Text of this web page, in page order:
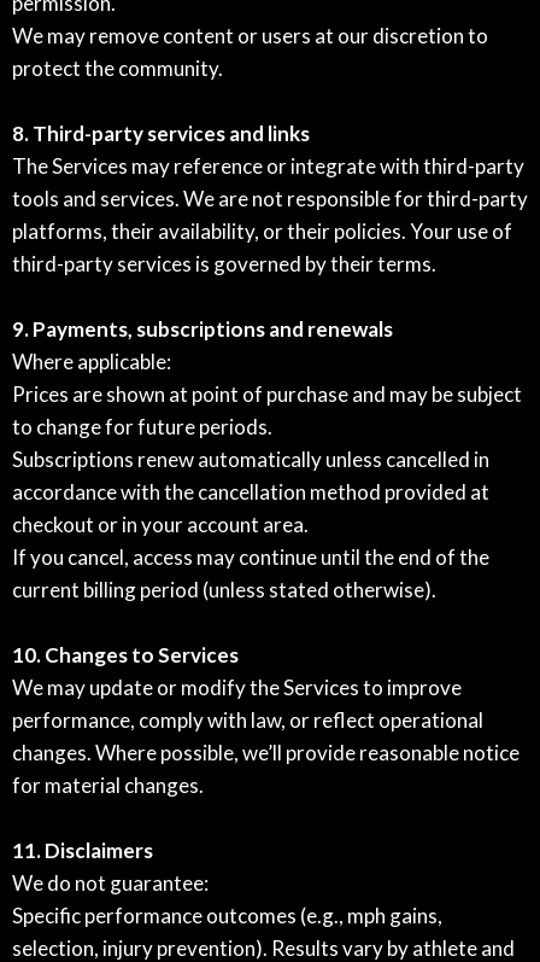
We may remove content or users at our discretion to
protect the community.
8. Third-party services and links
The Services may reference or integrate with third-party
tools and services. We are not responsible for third-party
platforms, their availability, or their policies. Your use of
third-party services is governed by their terms.
9. Payments, subscriptions and renewals
Where applicable:
Prices are shown at point of purchase and may be subject
to change for future periods.
Subscriptions renew automatically unless cancelled in
accordance with the cancellation method provided at
checkout or in your account area.
If you cancel, access may continue until the end of the
current billing period (unless stated otherwise).
10. Changes to Services
We may update or modify the Services to improve
performance, comply with law, or reflect operational
changes. Where possible, we’ll provide reasonable notice
for material changes.
11. Disclaimers
We do not guarantee:
Specific performance outcomes (e.g., mph gains,
selection, injury prevention). Results vary by athlete and